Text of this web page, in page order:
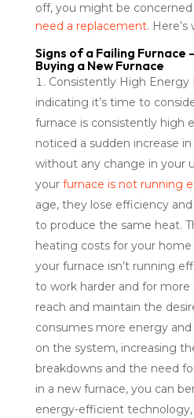
off, you might be
need a replacement.
Signs of a Failing Furnace
Buying a New Furnace
Consistently High Energy
indicating it’s time to
furnace is consistently high
noticed a sudden increase
without any change in your
your furnace is not running
age, they lose efficiency
to produce the same heat.
heating costs for your home
your furnace isn’t running
to work harder and for
reach and maintain the
consumes more energy
on the system, increasing
breakdowns and the need
in a new furnace, you can
energy-efficient